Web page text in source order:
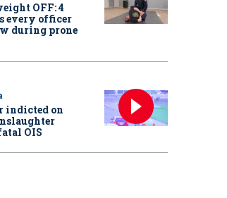
OFF: 4
every officer
during prone
indicted on
OIS